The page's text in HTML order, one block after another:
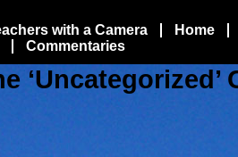
with a Camera
Home
Commentaries
‘Uncategorized’